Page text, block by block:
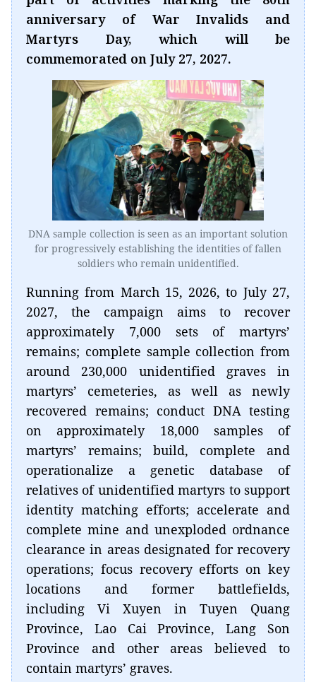
anniversary of War Invalids and
Martyrs Day, which will be
commemorated on July 27, 2027.
DNA sample collection is seen as an important solution
for progressively establishing the identities of fallen
soldiers who remain unidentified.
Running from March 15, 2026, to July 27,
2027, the campaign aims to recover
approximately 7,000 sets of martyrs’
remains; complete sample collection from
around 230,000 unidentified graves in
martyrs’ cemeteries, as well as newly
recovered remains; conduct DNA testing
on approximately 18,000 samples of
martyrs’ remains; build, complete and
operationalize a genetic database of
relatives of unidentified martyrs to support
identity matching efforts; accelerate and
complete mine and unexploded ordnance
clearance in areas designated for recovery
operations; focus recovery efforts on key
locations and former battlefields,
including Vi Xuyen in Tuyen Quang
Province, Lao Cai Province, Lang Son
Province and other areas believed to
contain martyrs’ graves.